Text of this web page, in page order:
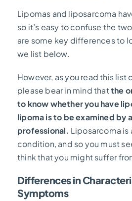
Lipomas and liposarcoma
so it’s easy to confuse the
are some key differences to
we list below.
However, as you read this list
please bear in mind thatthe
to know whether you have
lipoma is to be examined by
professional. Liposarcoma
condition, and so you must
think that you might suffer
Differences in
Symptoms